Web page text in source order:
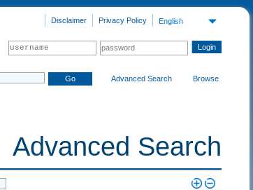
English
Privacy Policy
Disclaimer
Advanced Search Browse
Advanced Search